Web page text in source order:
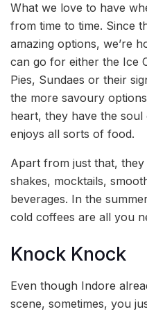
What we love to have
from time to time. Since
amazing options, we’re
can go for either the Ice
Pies, Sundaes or their
the more savoury
heart, they have the
enjoys all sorts of food.
Apart from just that,
shakes, mocktails,
beverages. In the
cold coffees are all you
Knock Knock
Even though Indore
scene, sometimes, you